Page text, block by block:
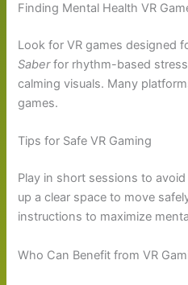
Finding Mental Health VR
Look for VR games designed
Saberfor rhythm-based
calming visuals. Many
games.
Tips for Safe VR Gaming
Play in short sessions to
up a clear space to move
instructions to maximize
Who Can Benefit from VR